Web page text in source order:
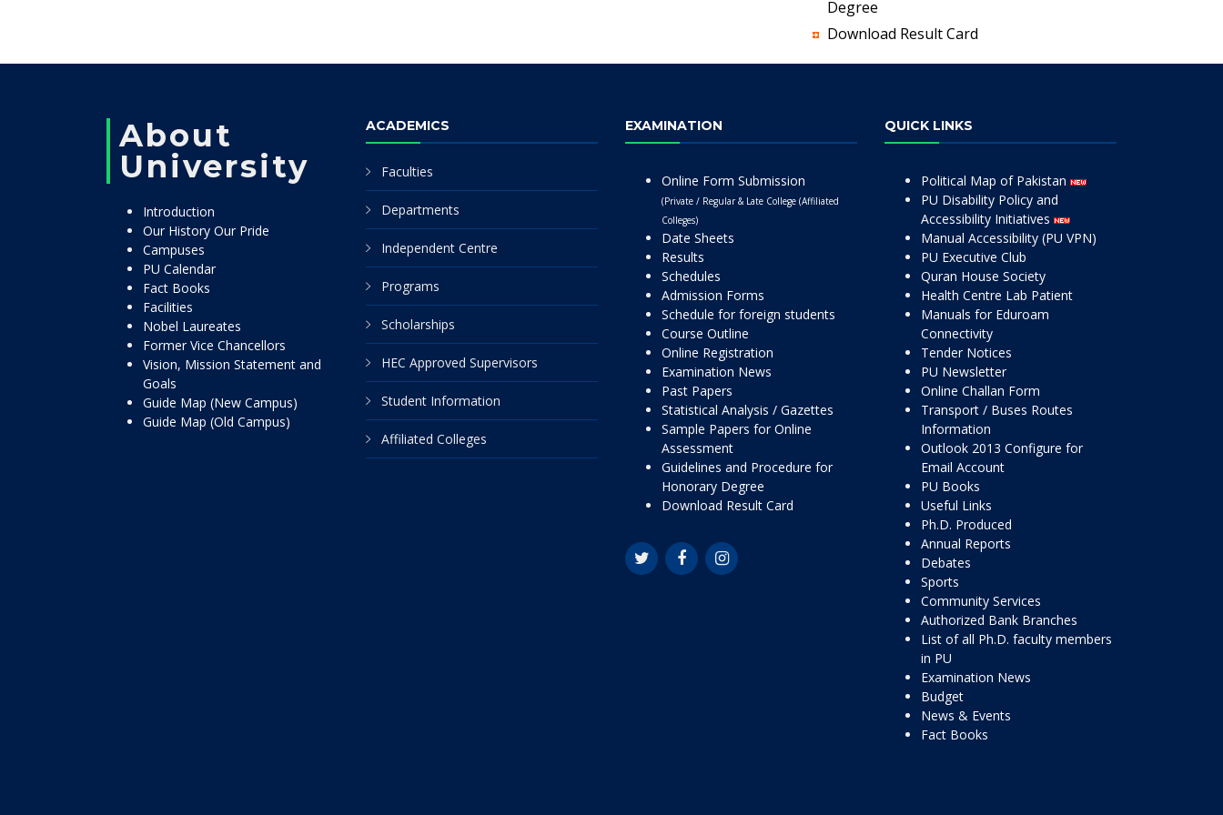
Degree
Download Result Card
About
University
Introduction
Our History Our Pride
Campuses
PU Calendar
Fact Books
Facilities
Nobel Laureates
Former Vice Chancellors
Vision, Mission Statement and
Goals
Guide Map (New Campus)
Guide Map (Old Campus)
ACADEMICS
Faculties
Departments
Independent Centre
Programs
Scholarships
HEC Approved Supervisors
Student Information
Affiliated Colleges
EXAMINATION
Online Form Submission
(Private / Regular & Late College (Affiliated
Colleges)
Date Sheets
Results
Schedules
Admission Forms
Schedule for foreign students
Course Outline
Online Registration
Examination News
Past Papers
Statistical Analysis / Gazettes
Sample Papers for Online
Assessment
Guidelines and Procedure for
Honorary Degree
Download Result Card
QUICK LINKS
Political Map of Pakistan
PU Disability Policy and
Accessibility Initiatives
Manual Accessibility (PU VPN)
PU Executive Club
Quran House Society
Health Centre Lab Patient
Manuals for Eduroam
Connectivity
Tender Notices
PU Newsletter
Online Challan Form
Transport / Buses Routes
Information
Outlook 2013 Configure for
Email Account
PU Books
Useful Links
Ph.D. Produced
Annual Reports
Debates
Sports
Community Services
Authorized Bank Branches
List of all Ph.D. faculty members
in PU
Examination News
Budget
News & Events
Fact Books